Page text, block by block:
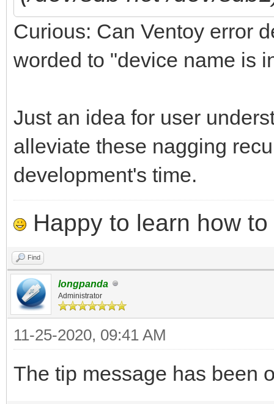
Curious: Can Ventoy error
worded to "device name is
Just an idea for user
alleviate these nagging
development's time.
Happy to learn how to
Find
longpanda
Administrator
11-25-2020, 09:41 AM
The tip message has been